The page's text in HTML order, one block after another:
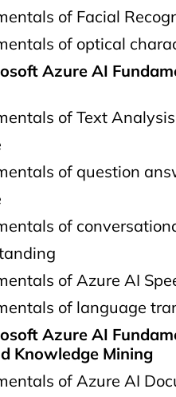
of Facial
of optical
Azure AI
of Text
of question
of
of Azure AI
of language
Azure AI
Knowledge Mining
of Azure AI